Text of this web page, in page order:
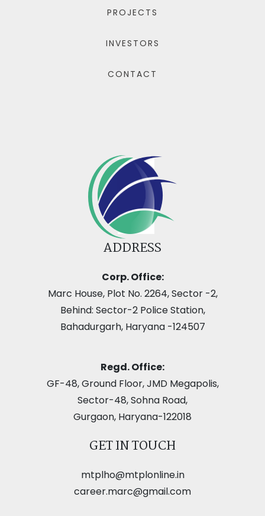
PROJECTS
INVESTORS
CONTACT
ADDRESS
Corp. Office:
Marc House, Plot No. 2264, Sector -2,
Behind: Sector-2 Police Station,
Bahadurgarh, Haryana -124507
Regd. Office:
GF-48, Ground Floor, JMD Megapolis,
Sector-48, Sohna Road,
Gurgaon, Haryana-122018
GET IN TOUCH
mtplho@mtplonline.in
career.marc@gmail.com